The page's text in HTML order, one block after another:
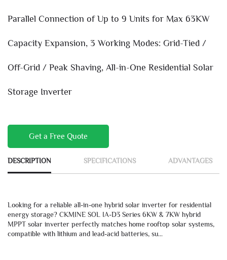
Parallel Connection of Up to 9 Units for Max 63KW
Capacity Expansion, 3 Working Modes: Grid-Tied /
Off-Grid / Peak Shaving, All-in-One Residential Solar
Storage Inverter
Get a Free Quote
DESCRIPTION SPECIFICATIONS ADVANTAGES
Looking for a reliable all-in-one hybrid solar inverter for residential
energy storage? CKMINE SOL IA-D3 Series 6KW & 7KW hybrid
MPPT solar inverter perfectly matches home rooftop solar systems,
compatible with lithium and lead-acid batteries, su...